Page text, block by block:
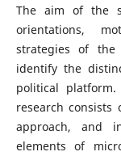
The aim of the
orientations,
strategies of the
identify the
political
research
approach, and
elements of